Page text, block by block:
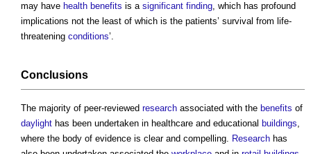
may have health benefits is a significant finding, which has profound
implications not the least of which is the patients’ survival from life-
threatening conditions’.
Conclusions
The majority of peer-reviewed research associated with the benefits of
daylight has been undertaken in healthcare and educational buildings,
where the body of evidence is clear and compelling. Research has